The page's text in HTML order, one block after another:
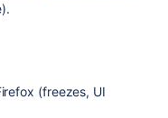
(freezes, UI